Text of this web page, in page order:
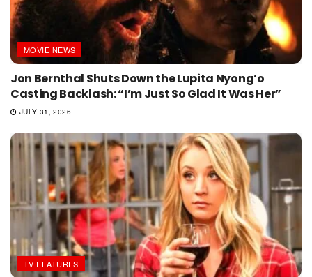
MOVIE NEWS
Jon Bernthal Shuts Down the Lupita Nyong’o
Casting Backlash: “I’m Just So Glad It Was Her”
JULY 31, 2026
TV FEATURES